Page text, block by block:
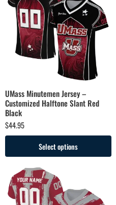
UMass Minutemen Jersey –
Customized Halftone Slant Red
Black
$44.95
Select options